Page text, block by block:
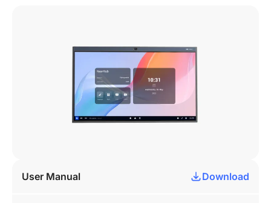
User Manual Download